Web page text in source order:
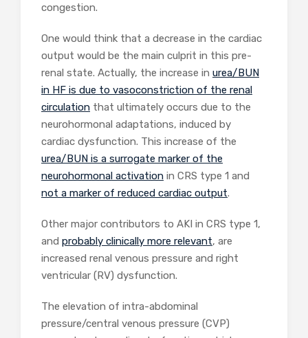
congestion.
One would think that a decrease in the cardiac
output would be the main culprit in this pre-
renal state. Actually, the increase in urea/BUN
in HF is due to vasoconstriction of the renal
circulation that ultimately occurs due to the
neurohormonal adaptations, induced by
cardiac dysfunction. This increase of the
urea/BUN is a surrogate marker of the
neurohormonal activation in CRS type 1 and
not a marker of reduced cardiac output.
Other major contributors to AKI in CRS type 1,
and probably clinically more relevant, are
increased renal venous pressure and right
ventricular (RV) dysfunction.
The elevation of intra-abdominal
pressure/central venous pressure (CVP)